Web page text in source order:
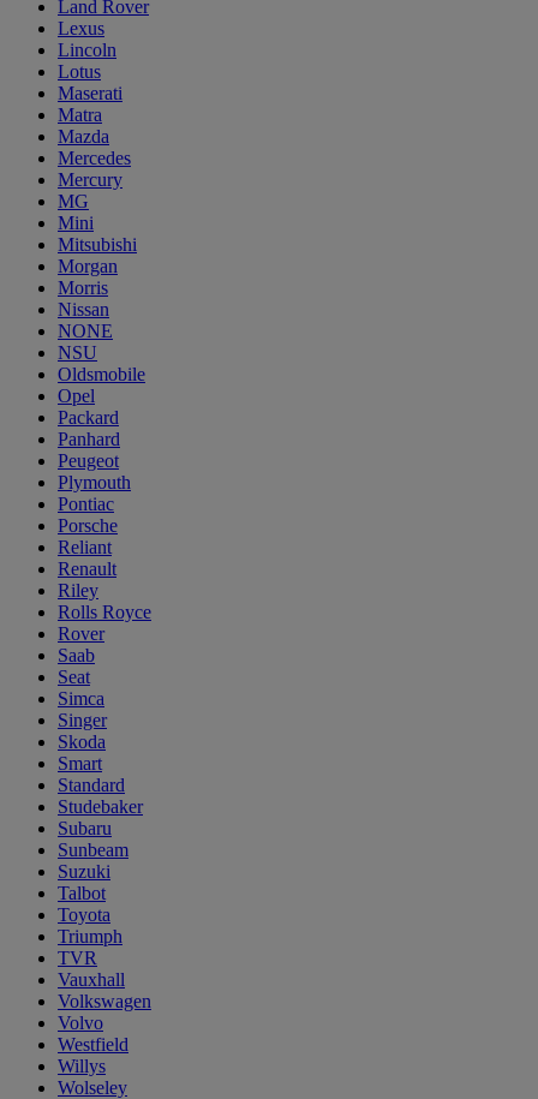
Land Rover
Lexus
Lincoln
Lotus
Maserati
Matra
Mazda
Mercedes
Mercury
MG
Mini
Mitsubishi
Morgan
Morris
Nissan
NONE
NSU
Oldsmobile
Opel
Packard
Panhard
Peugeot
Plymouth
Pontiac
Porsche
Reliant
Renault
Riley
Rolls Royce
Rover
Saab
Seat
Simca
Singer
Skoda
Smart
Standard
Studebaker
Subaru
Sunbeam
Suzuki
Talbot
Toyota
Triumph
TVR
Vauxhall
Volkswagen
Volvo
Westfield
Willys
Wolseley